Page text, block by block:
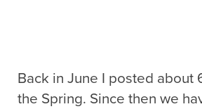
Back in June I posted about
the Spring. Since then we